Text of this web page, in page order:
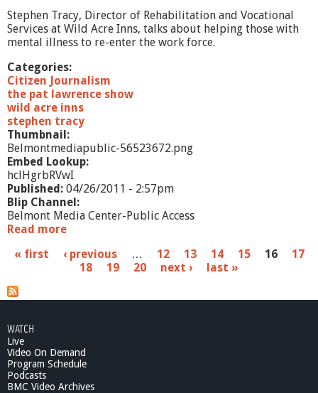
o
Stephen Tracy, Director of Rehabilitation and Vocational
Services at Wild Acre Inns, talks about helping those with
mental illness to re-enter the work force.
Categories:
Citizen Journalism
the pat lawrence show
wild acre inns
stephen tracy
Thumbnail:
Belmontmediapublic-56523672.png
Embed Lookup:
hclHgrbRVwI
Published: 04/26/2011 - 2:57pm
Blip Channel:
Belmont Media Center-Public Access
Read more
o
T
a
t
g
e
s
« first ‹ previous … 12 13 14 15 16
17
18
19 20 next › last »
WATCH
Live
Video On Demand
Program Schedule
Podcasts
BMC Video Archives